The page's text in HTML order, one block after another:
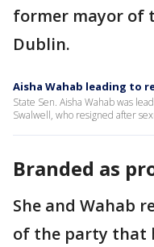
former mayor of
Dublin.
Aisha Wahab leading to
State Sen. Aisha Wahab was
Swalwell, who resigned after
Branded as
She and Wahab
of the party that